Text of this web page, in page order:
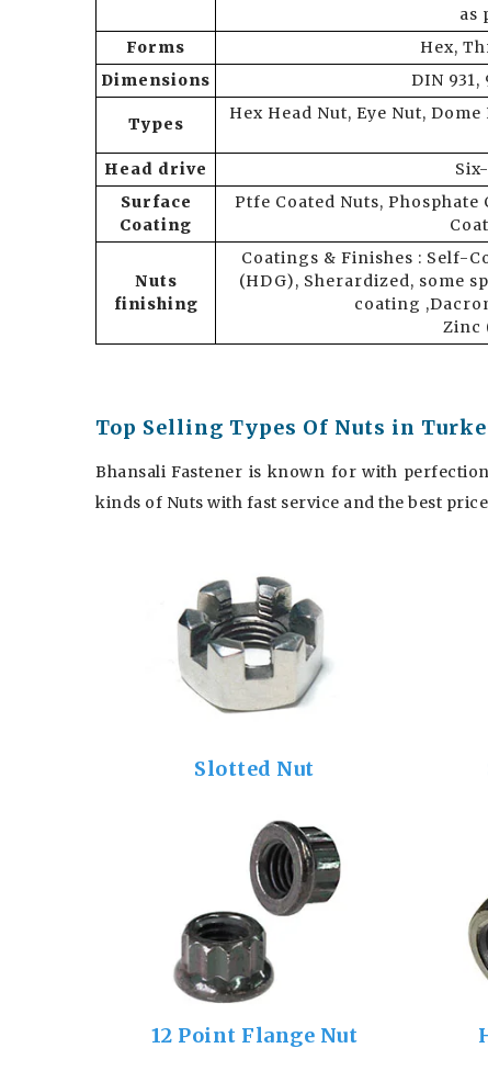
as
Forms
Hex,
Dimensions
DIN 931,
Types
Hex Head Nut, Eye Nut,
Head drive
Surface
Coating
Ptfe Coated Nuts,
Nuts
finishing
Coatings & Finishes : Self-
(HDG), Sherardized, some
coating
Zinc
Top Selling Types Of Nuts in
Bhansali Fastener is known for with
kinds of Nuts with fast service and the best
Slotted Nut
12 Point Flange Nut